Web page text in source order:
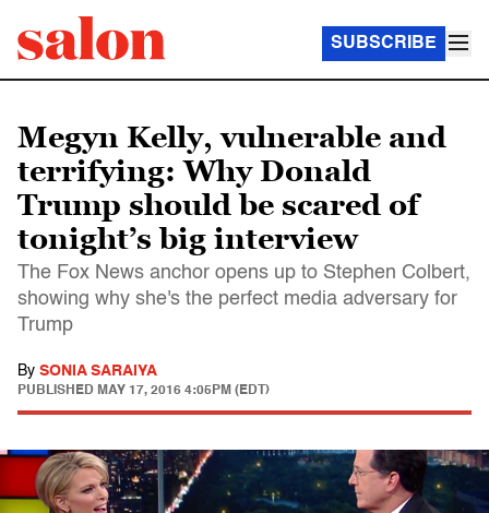
SUBSCRIBE
Megyn Kelly, vulnerable and
terrifying: Why Donald
Trump should be scared of
tonight’s big interview
The Fox News anchor opens up to Stephen Colbert,
showing why she's the perfect media adversary for
Trump
By SONIA SARAIYA
PUBLISHED MAY 17, 2016 4:05PM (EDT)